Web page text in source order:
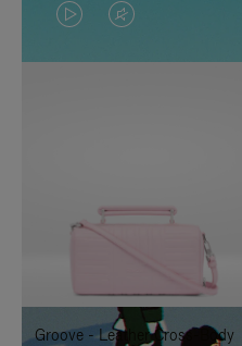
VIDEO
IS
TO
IT
VIDEO
IS
UNMUTE
IT
Groove - Leather Cross-Body